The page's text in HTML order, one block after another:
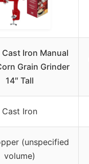
Iron Manual
Grain Grinder
14″ Tall
Cast Iron
(unspecified
volume)